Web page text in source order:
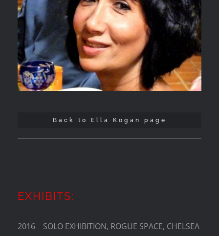
Back to Ella Kogan page
EXHIBITS:
2016 SOLO EXHIBITION, ROGUE SPACE, CHELSEA